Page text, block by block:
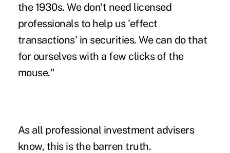
the 1930s. We don't need licensed
professionals to help us 'effect
transactions' in securities. We can do that
for ourselves with a few clicks of the
mouse."
As all professional investment advisers
know, this is the barren truth.